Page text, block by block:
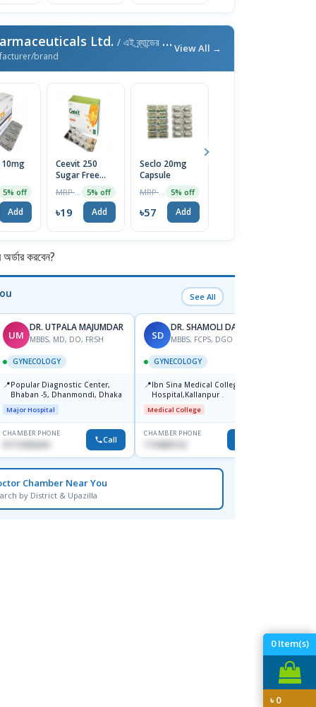
0Item(s)
৳0
Ltd. / এই ব্র্যান্ডের আরও পণ্য
brand
View All →
5% off
Add
Ceevit 250
Sugar Free
Tablet 1 Strip
5% off
৳19 Add
Seclo 20mg
Capsule
5% off
৳57 Add
করবেন?
See All
UM
DR. UTPALA MAJUMDAR
MBBS, MD, DO, FRSH
GYNECOLOGY
📍Popular Diagnostic Center,
Bhaban -5, Dhanmondi, Dhaka
Major Hospital
CHAMBER PHONE
01712505264 Call
SD
DR. SHAMOLI DAS-2
MBBS, FCPS, DGO
GYNECOLOGY
📍Ibn Sina Medical College
Hospital,Kallanpur .
Medical College
CHAMBER PHONE
1716805122
Chamber Near You
by District & Upazilla